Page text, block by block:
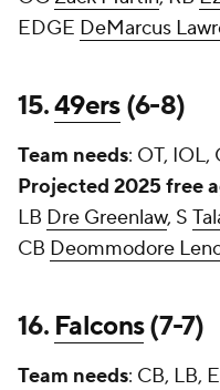
EDGE DeMarcus
15.49ers(6-8)
Team needs: OT, IOL,
Projected 2025 free
LB Dre Greenlaw, S
CB Deommodore
16. Falcons(7-7)
Team needs: CB, LB,